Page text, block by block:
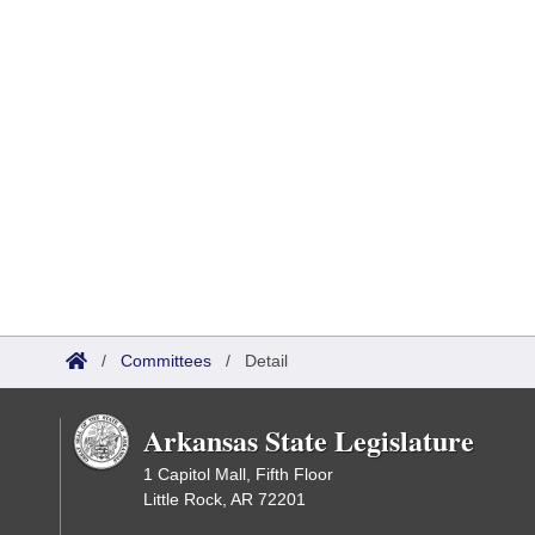
/ Committees / Detail
Arkansas State Legislature
1 Capitol Mall, Fifth Floor
Little Rock, AR 72201